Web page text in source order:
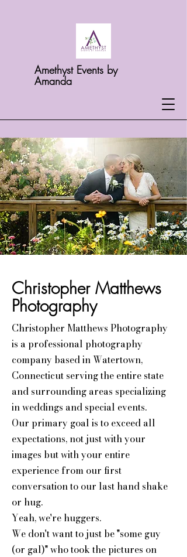
Amethyst Events by
Amanda
Christopher Matthews
Photography
Christopher Matthews Photography
is a professional photography
company based in Watertown,
Connecticut serving the entire state
and surrounding areas specializing
in weddings and special events.
Our primary goal is to exceed all
expectations, not just with your
images but with your entire
experience from our first
conversation to our last hand shake
or hug.
Yeah, we're huggers.
We don't want to just be "some guy
(or gal)" who took the pictures on